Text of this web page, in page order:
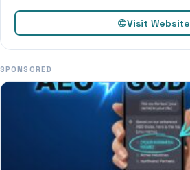
Visit Website
SPONSORED